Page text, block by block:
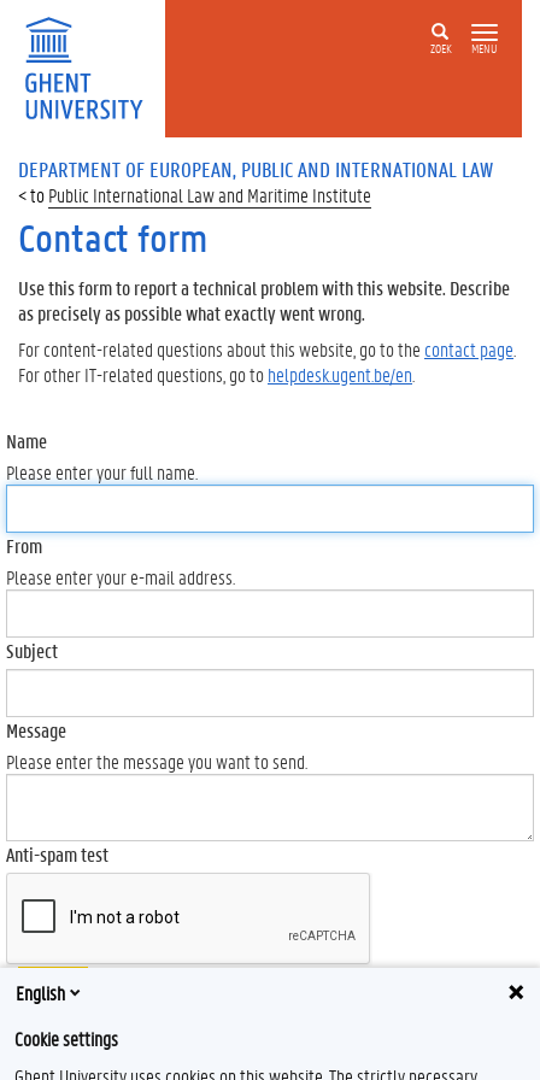
ZOEK MENU
DEPARTMENT OF EUROPEAN, PUBLIC AND INTERNATIONAL LAW
Public International Law and Maritime Institute
Contact form
Use this form to report a technical problem with this website. Describe
as precisely as possible what exactly went wrong.
For content-related questions about this website, go to the contact page
For other IT-related questions, go tohelpdesk.ugent.be/en
Name
Please enter your full name.
From
Please enter your e-mail address.
Subject
Message
Please enter the message you want to send.
Anti-spam test
Send
English
Cookie settings